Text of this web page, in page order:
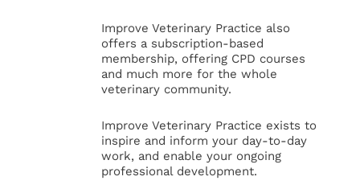
Improve Veterinary Practice also
offers a subscription-based
membership, offering CPD courses
and much more for the whole
veterinary community.
Improve Veterinary Practice exists to
inspire and inform your day-to-day
work, and enable your ongoing
professional development.